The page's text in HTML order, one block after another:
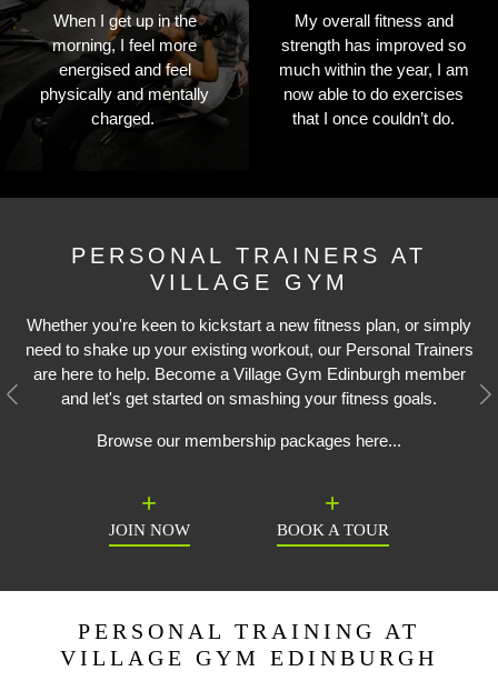
When I get up in the
morning, I feel more
energised and feel
physically and mentally
charged.
My overall fitness and
strength has improved so
much within the year, I am
now able to do exercises
that I once couldn’t do.
PERSONAL TRAINERS AT
VILLAGE GYM
Whether you're keen to kickstart a new fitness plan, or simply
need to shake up your existing workout, our Personal Trainers
are here to help. Become a Village Gym Edinburgh member
and let's get started on smashing your fitness goals.
Browse our membership packages here...
JOIN NOW BOOK A TOUR
Previous
PERSONAL TRAINING AT
VILLAGE GYM EDINBURGH